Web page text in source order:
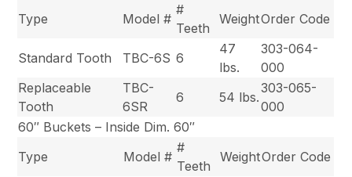
Type
Model #
#
Teeth
WeightOrder Code
Standard Tooth TBC-6S 6
47
lbs.
303-064-
000
Replaceable
Tooth
TBC-
6SR
6 54 lbs.
303-065-
000
60″ Buckets – Inside Dim. 60″
Type
Model #
#
Teeth
WeightOrder Code